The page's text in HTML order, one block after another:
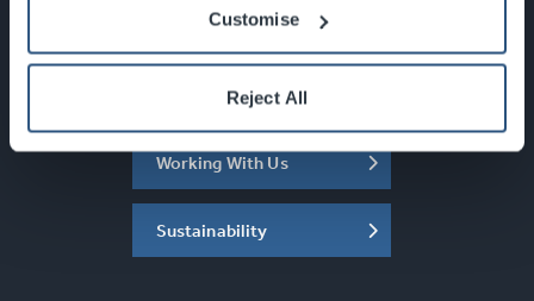
Customise
Reject All
What's On
About the SEC
Working With Us
Sustainability